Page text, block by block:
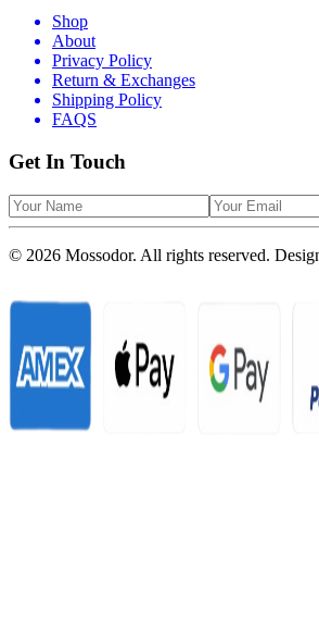
Shop
About
Privacy Policy
Return & Exchanges
Shipping Policy
FAQS
Get In Touch
© 2026 Mossodor. All rights reserved.